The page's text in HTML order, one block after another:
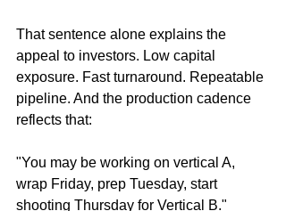
That sentence alone explains the
appeal to investors. Low capital
exposure. Fast turnaround. Repeatable
pipeline. And the production cadence
reflects that:
"You may be working on vertical A,
wrap Friday, prep Tuesday, start
shooting Thursday for Vertical B."